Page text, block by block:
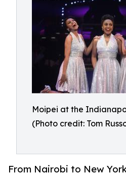
Moipei at the
(Photo credit: Tom
From Nairobi to New